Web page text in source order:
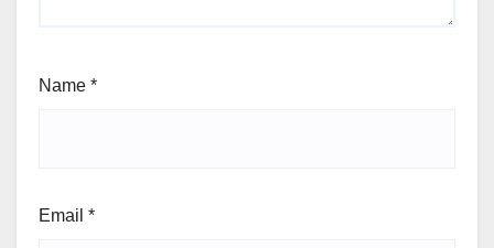
Name *
Email *